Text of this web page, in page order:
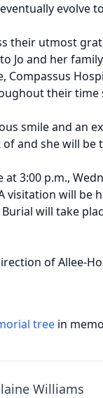
evolve to
their utmost
Jo and her
Compassus
their time
smile and an
and she will be
3:00 p.m.,
visitation will be
will take
of Allee-
tree in
Williams